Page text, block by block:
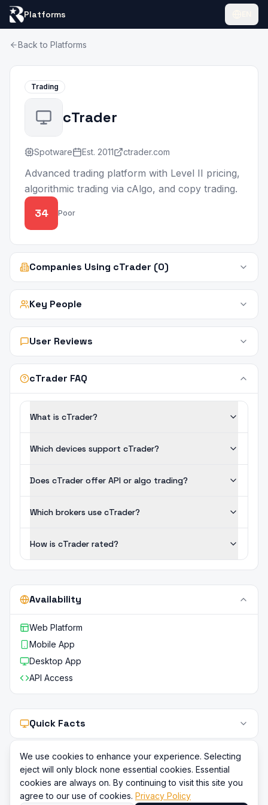
We use cookies to enhance your experience. Selecting
eject will only block none essential cookies. Essential
cookies are always on. By continuing to visit this site you
agree to our use of cookies. Privacy Policy
Platforms
Back to Platforms
Trading
cTrader
Spotware Est. 2011 ctrader.com
Advanced trading platform with Level II pricing,
algorithmic trading via cAlgo, and copy trading.
34 Poor
Companies Using cTrader (0)
Key People
User Reviews
cTrader FAQ
What is cTrader?
Which devices support cTrader?
Does cTrader offer API or algo trading?
Which brokers use cTrader?
How is cTrader rated?
Availability
Web Platform
Mobile App
Desktop App
API Access
Quick Facts